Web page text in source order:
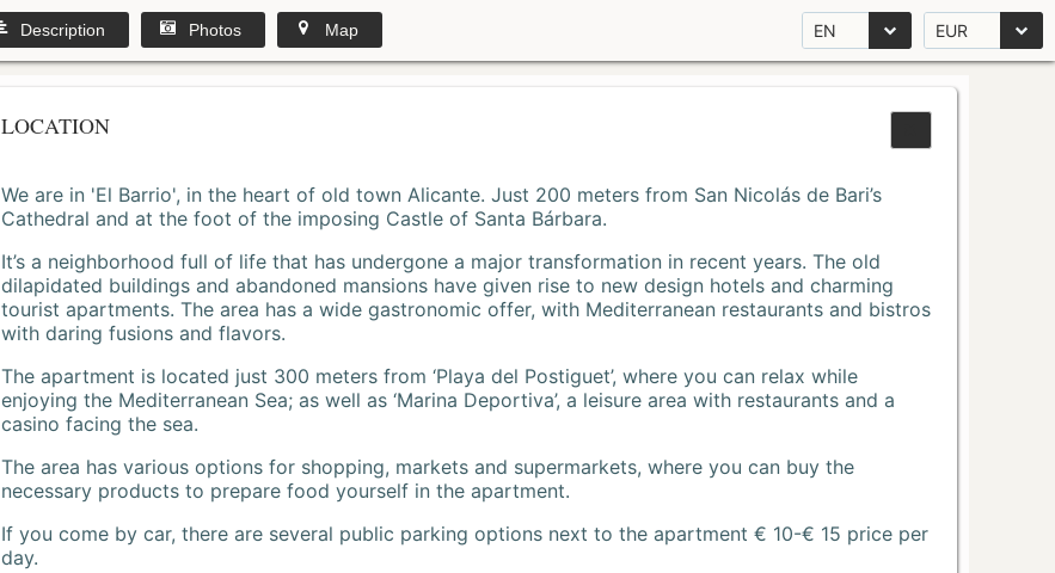
EN EUR
Description Photos Map
LOCATION
We are in 'El Barrio', in the heart of old town Alicante. Just 200 meters from San Nicolás de Bari’s
Cathedral and at the foot of the imposing Castle of Santa Bárbara.
It’s a neighborhood full of life that has undergone a major transformation in recent years. The old
dilapidated buildings and abandoned mansions have given rise to new design hotels and charming
tourist apartments. The area has a wide gastronomic offer, with Mediterranean restaurants and bistros
with daring fusions and flavors.
The apartment is located just 300 meters from ‘Playa del Postiguet’, where you can relax while
enjoying the Mediterranean Sea; as well as ‘Marina Deportiva’, a leisure area with restaurants and a
casino facing the sea.
The area has various options for shopping, markets and supermarkets, where you can buy the
necessary products to prepare food yourself in the apartment.
If you come by car, there are several public parking options next to the apartment € 10-€ 15 price per
day.